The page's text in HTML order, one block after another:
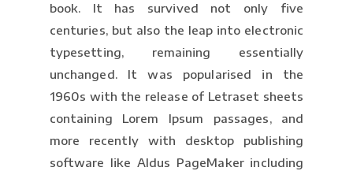
book. It has survived not only five
centuries, but also the leap into electronic
typesetting, remaining essentially
unchanged. It was popularised in the
1960s with the release of Letraset sheets
containing Lorem Ipsum passages, and
more recently with desktop publishing
software like Aldus PageMaker including